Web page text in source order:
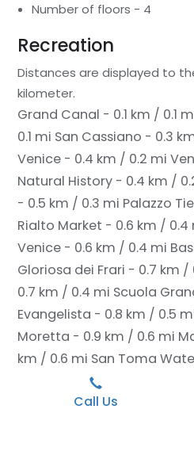
Number of floors - 4
Recreation
Distances are displayed to
kilometer.
Grand Canal - 0.1 km / 0.1
0.1 mi San Cassiano - 0.3
Venice - 0.4 km / 0.2 mi
Natural History - 0.4 km /
- 0.5 km / 0.3 mi Palazzo
Rialto Market - 0.6 km / 0.4
Venice - 0.6 km / 0.4 mi
Gloriosa dei Frari - 0.7 km /
0.7 km / 0.4 mi Scuola
Evangelista - 0.8 km / 0.5
Moretta - 0.9 km / 0.6 mi
km / 0.6 mi San Toma
Call Us